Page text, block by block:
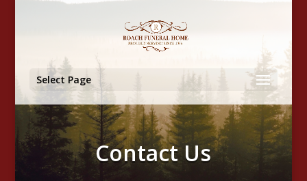
Select Page
Contact Us